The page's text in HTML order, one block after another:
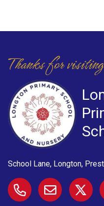
Thanks for
School Lane, Longton,